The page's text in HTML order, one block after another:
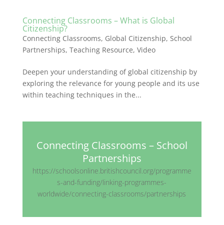
Connecting Classrooms – What is Global
Citizenship?
Connecting Classrooms, Global Citizenship, School
Partnerships, Teaching Resource, Video
Deepen your understanding of global citizenship by
exploring the relevance for young people and its use
within teaching techniques in the...
Connecting Classrooms – School
Partnerships
https://schoolsonline.britishcouncil.org/programme
s-and-funding/linking-programmes-
worldwide/connecting-classrooms/partnerships